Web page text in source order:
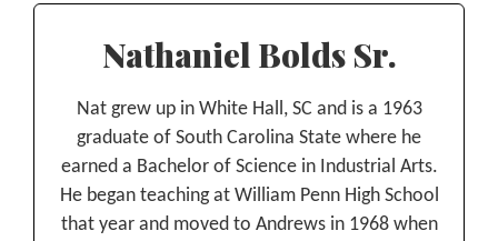
Nathaniel Bolds Sr.
Nat grew up in White Hall, SC and is a 1963
graduate of South Carolina State where he
earned a Bachelor of Science in Industrial Arts.
He began teaching at William Penn High School
that year and moved to Andrews in 1968 when